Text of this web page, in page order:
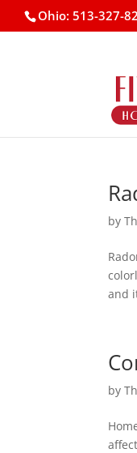
Ohio: 513-327-
by
and
by